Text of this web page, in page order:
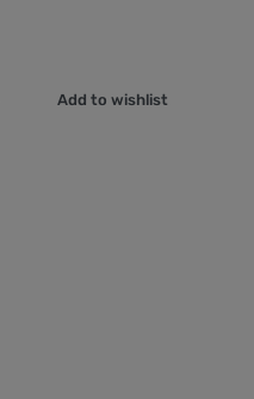
Add to wishlist